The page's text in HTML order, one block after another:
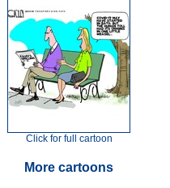
Click for full cartoon
More cartoons